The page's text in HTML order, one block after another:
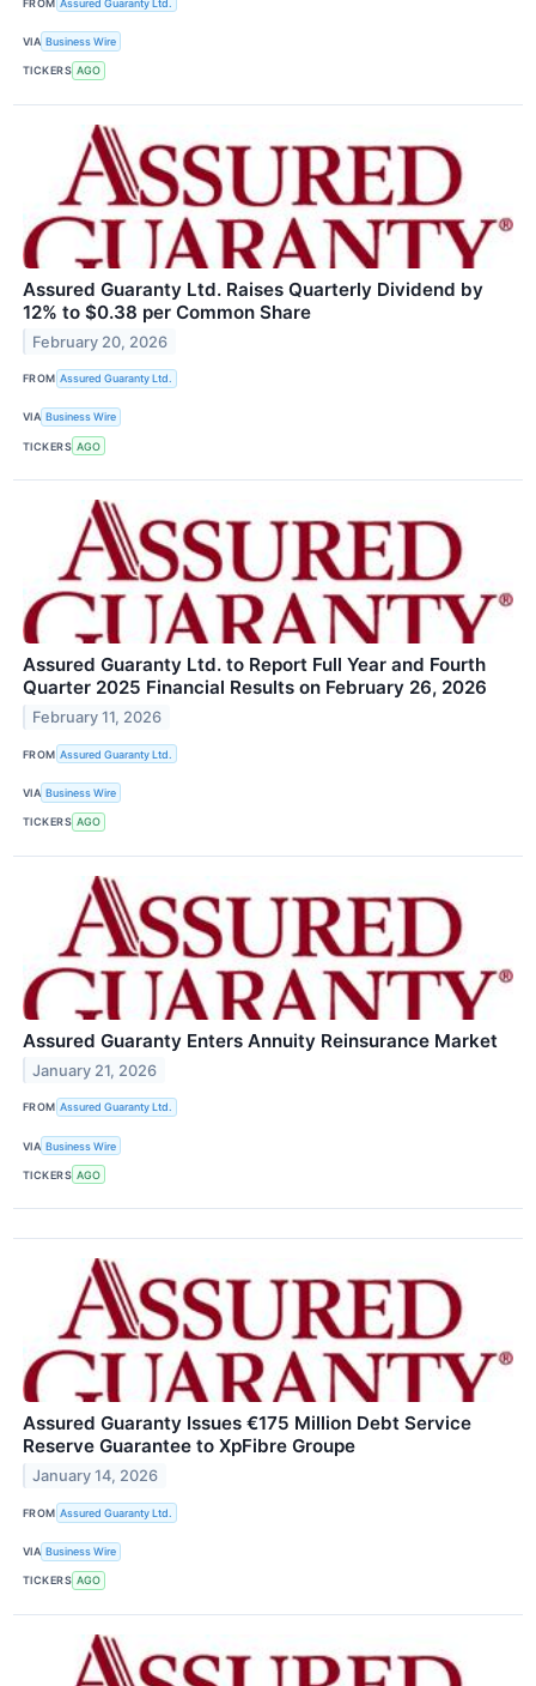
FROM Assured Guaranty Ltd.
VIA Business Wire
TICKERS AGO
Assured Guaranty Ltd. Raises Quarterly Dividend by
12% to $0.38 per Common Share
February 20, 2026
FROM Assured Guaranty Ltd.
VIA Business Wire
TICKERS AGO
Assured Guaranty Ltd. to Report Full Year and Fourth
Quarter 2025 Financial Results on February 26, 2026
February 11, 2026
FROM Assured Guaranty Ltd.
VIA Business Wire
TICKERS AGO
Assured Guaranty Enters Annuity Reinsurance Market
January 21, 2026
FROM Assured Guaranty Ltd.
VIA Business Wire
TICKERS AGO
Assured Guaranty Issues €175 Million Debt Service
Reserve Guarantee to XpFibre Groupe
January 14, 2026
FROM Assured Guaranty Ltd.
VIA Business Wire
TICKERS AGO